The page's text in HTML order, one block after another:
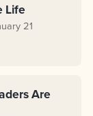
Life
21
Are